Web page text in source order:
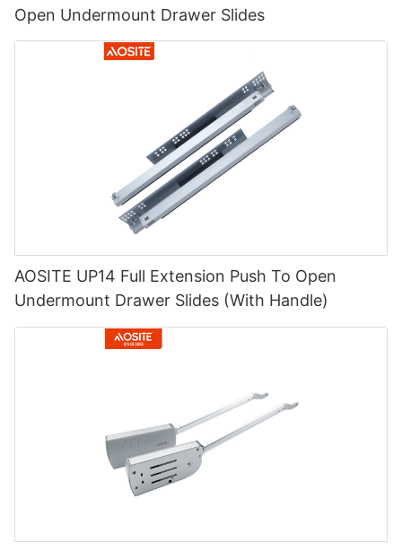
Open Undermount Drawer Slides
AOSITE UP14 Full Extension Push To Open
Undermount Drawer Slides (With Handle)